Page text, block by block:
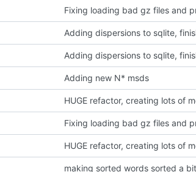
Fixing loading bad gz files and
Adding dispersions to sqlite,
Adding dispersions to sqlite,
Adding new N* msds
HUGE refactor, creating lots of
Fixing loading bad gz files and
HUGE refactor, creating lots of
making sorted words sorted a